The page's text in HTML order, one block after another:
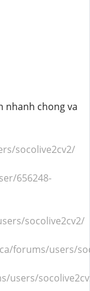
nhanh chong va
socolive2cv2/
656248-
socolive2cv2/
forums/users/
users/